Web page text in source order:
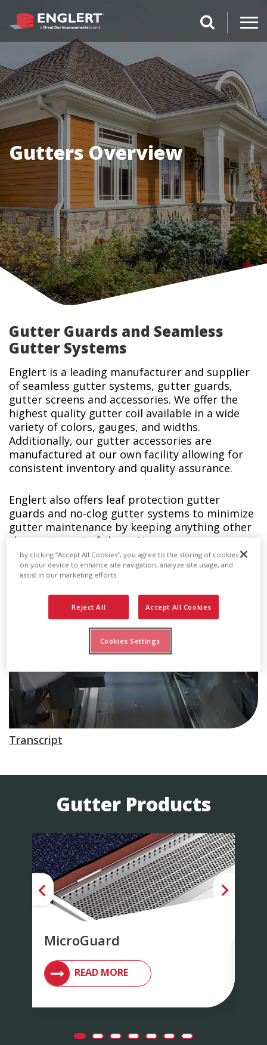
search
Gutters Overview
Gutter Guards and Seamless
Gutter Systems
Englert is a leading manufacturer and supplier
of seamless gutter systems, gutter guards,
gutter screens and accessories. We offer the
highest quality gutter coil available in a wide
variety of colors, gauges, and widths.
Additionally, our gutter accessories are
manufactured at our own facility allowing for
consistent inventory and quality assurance.
Englert also offers leaf protection gutter
guards and no-clog gutter systems to minimize
gutter maintenance by keeping anything other
than water out of the gutter.
Transcript
Gutter Products
MicroGuard
READ MORE
By clicking “Accept All Cookies”, you agree to the storing of cookies
on your device to enhance site navigation, analyze site usage, and
assist in our marketing efforts.
Reject All Accept All Cookies
Cookies Settings